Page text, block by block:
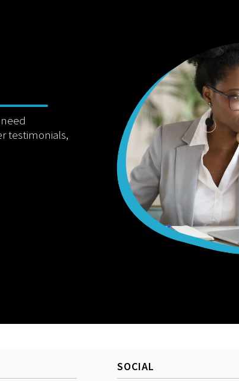
testimonials,
SOCIAL